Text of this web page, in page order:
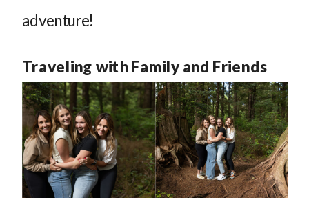
adventure!
Traveling with Family and Friends